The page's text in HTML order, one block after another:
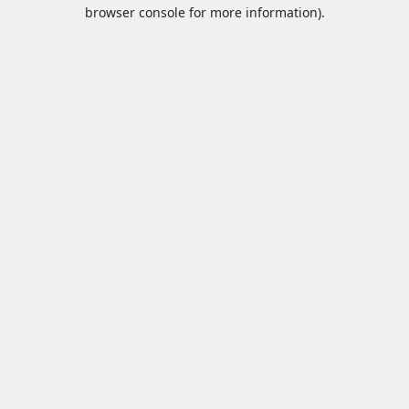
browser console for more information).